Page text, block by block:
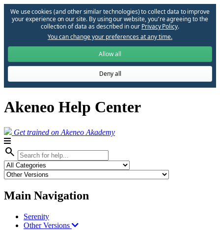
We use cookies (and other similar technologies) to collect data to improve
your experience on our site. By using our website, you՚re agreeing to the
collection of data as described in our Privacy Policy.
You can change your preferences at any time.
Allow all
Deny all
Akeneo Help Center
Get trained on Akeneo Akademy
search
Main Navigation
Serenity
Other Versions